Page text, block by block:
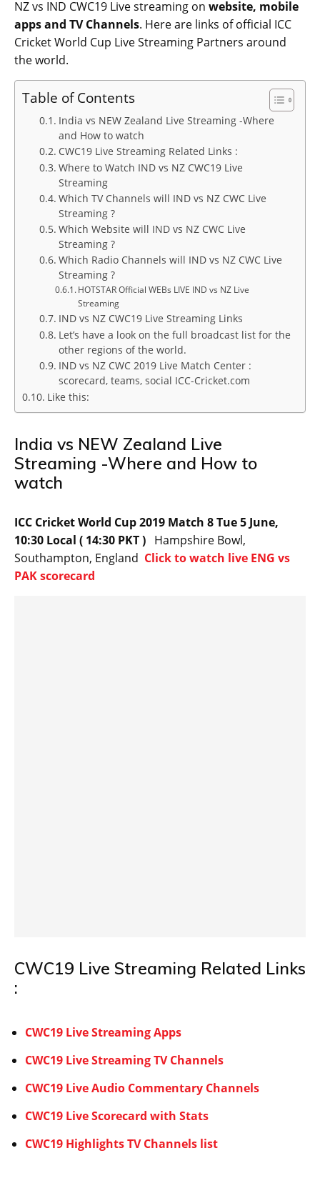
NZ vs IND CWC19 Live streaming on website, mobile
apps and TV Channels. Here are links of official ICC
Cricket World Cup Live Streaming Partners around
the world.
Table of Contents
India vs NEW Zealand Live Streaming -Where
and How to watch
CWC19 Live Streaming Related Links :
Where to Watch IND vs NZ CWC19 Live
Streaming
Which TV Channels will IND vs NZ CWC Live
Streaming ?
Which Website will IND vs NZ CWC Live
Streaming ?
Which Radio Channels will IND vs NZ CWC Live
Streaming ?
HOTSTAR Official WEBs LIVE IND vs NZ Live
Streaming
IND vs NZ CWC19 Live Streaming Links
Let’s have a look on the full broadcast list for the
other regions of the world.
IND vs NZ CWC 2019 Live Match Center :
scorecard, teams, social ICC-Cricket.com
Like this:
India vs NEW Zealand Live
Streaming -Where and How to
watch
ICC Cricket World Cup 2019 Match 8 Tue 5 June,
10:30 Local ( 14:30 PKT ) Hampshire Bowl,
Southampton, England Click to watch live ENG vs
PAK scorecard
CWC19 Live Streaming Related Links
:
CWC19 Live Streaming Apps
CWC19 Live Streaming TV Channels
CWC19 Live Audio Commentary Channels
CWC19 Live Scorecard with Stats
CWC19 Highlights TV Channels list